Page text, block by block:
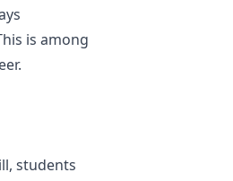
is among
students